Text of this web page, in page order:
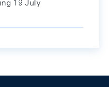
19 July